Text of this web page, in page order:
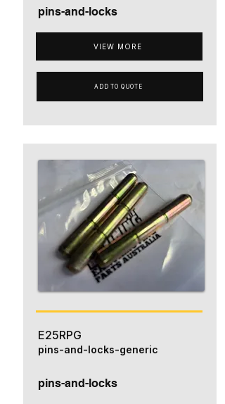
pins-and-locks
VIEW MORE
ADD TO QUOTE
E25RPG
pins-and-locks
pins-and-locks-generic